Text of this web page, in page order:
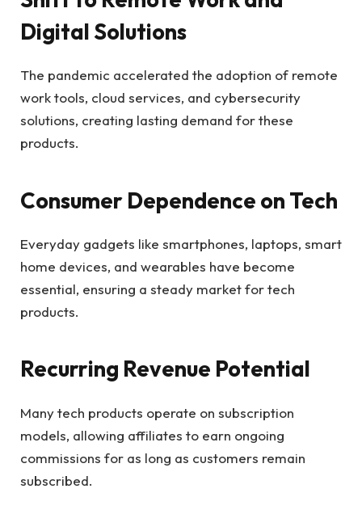
Digital Solutions
The pandemic accelerated the adoption of remote
work tools, cloud services, and cybersecurity
solutions, creating lasting demand for these
products.
Consumer Dependence on Tech
Everyday gadgets like smartphones, laptops, smart
home devices, and wearables have become
essential, ensuring a steady market for tech
products.
Recurring Revenue Potential
Many tech products operate on subscription
models, allowing affiliates to earn ongoing
commissions for as long as customers remain
subscribed.